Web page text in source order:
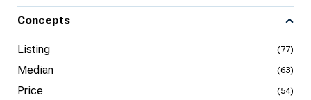
Concepts
Listing (77)
Median (63)
Price (54)